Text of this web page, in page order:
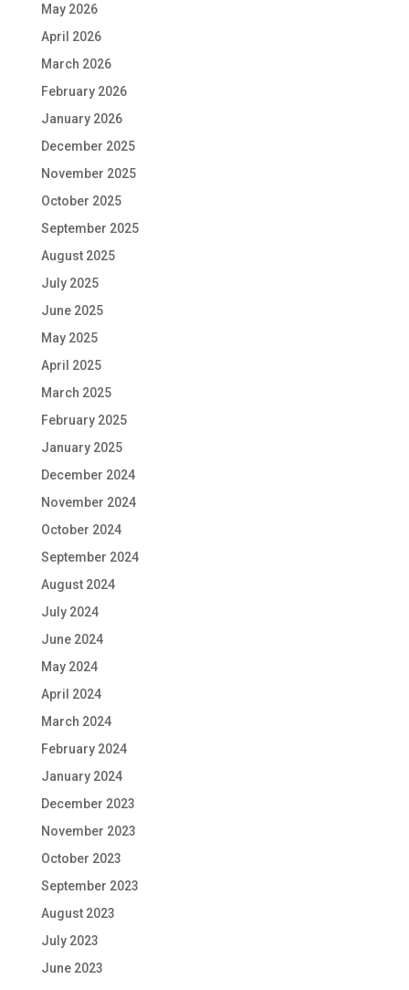
May 2026
April 2026
March 2026
February 2026
January 2026
December 2025
November 2025
October 2025
September 2025
August 2025
July 2025
June 2025
May 2025
April 2025
March 2025
February 2025
January 2025
December 2024
November 2024
October 2024
September 2024
August 2024
July 2024
June 2024
May 2024
April 2024
March 2024
February 2024
January 2024
December 2023
November 2023
October 2023
September 2023
August 2023
July 2023
June 2023